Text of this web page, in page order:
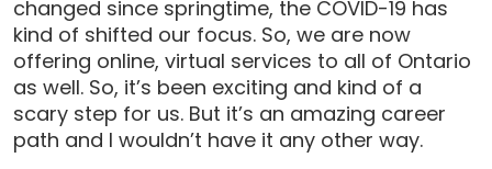
changed since springtime, the COVID-19 has
kind of shifted our focus. So, we are now
offering online, virtual services to all of Ontario
as well. So, it’s been exciting and kind of a
scary step for us. But it’s an amazing career
path and I wouldn’t have it any other way.